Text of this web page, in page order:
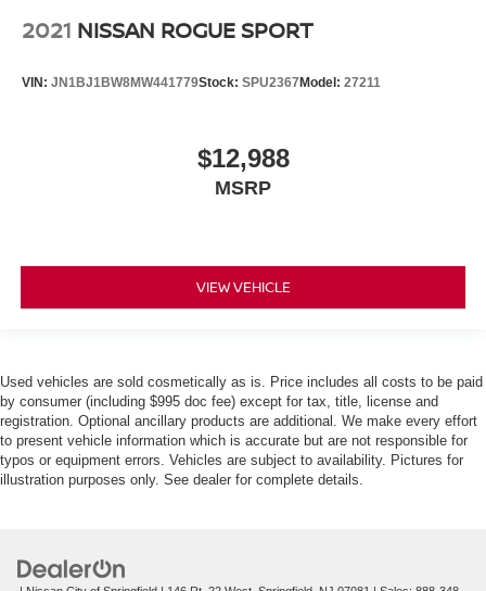
2021 NISSAN ROGUE SPORT
VIN: JN1BJ1BW8MW441779Stock: SPU2367 Model: 27211
$12,988
MSRP
VIEW VEHICLE
Used vehicles are sold cosmetically as is. Price includes all costs to be paid
by consumer (including $995 doc fee) except for tax, title, license and
registration. Optional ancillary products are additional. We make every effort
to present vehicle information which is accurate but are not responsible for
typos or equipment errors. Vehicles are subject to availability. Pictures for
illustration purposes only. See dealer for complete details.